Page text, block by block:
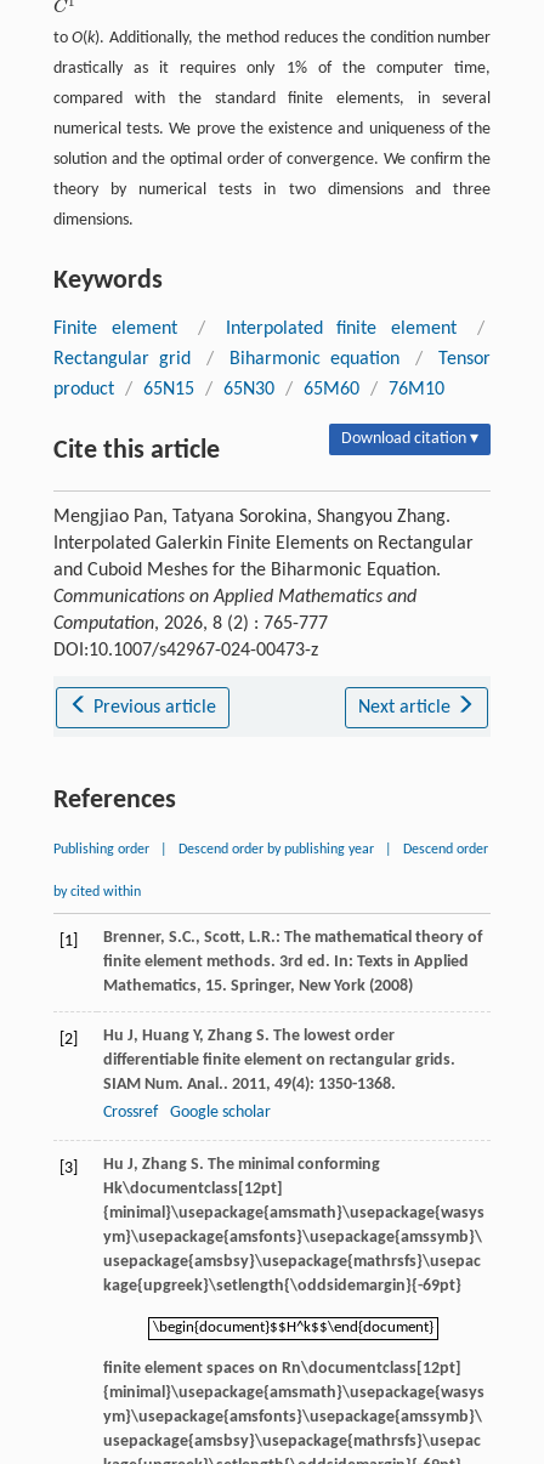
C
C1
toO(k). Additionally, the method reduces the condition number
drastically as it requires only 1% of the computer time,
compared with the standard finite elements, in several
numerical tests. We prove the existence and uniqueness of the
solution and the optimal order of convergence. We confirm the
theory by numerical tests in two dimensions and three
dimensions.
Keywords
Finite element / Interpolated finite element
/
Rectangular grid
/ Biharmonic equation /
Tensor
product / 65N15 / 65N30 / 65M60 / 76M10
Cite this article Download citation ▾
Mengjiao Pan, Tatyana Sorokina, Shangyou Zhang.
Interpolated Galerkin Finite Elements on Rectangular
and Cuboid Meshes for the Biharmonic Equation.
Communications on Applied Mathematics and
Computation, 2026, 8 (2) : 765-777
DOI:10.1007/s42967-024-00473-z
Previous article Next article
References
Publishing order Descend order by publishing year Descend order
by cited within
[1]
Brenner, S.C., Scott, L.R.: The mathematical theory of
finite element methods. 3rd ed. In: Texts in Applied
Mathematics, 15. Springer, New York (2008)
[2] Hu J, Huang Y, Zhang S. The lowest order
differentiable finite element on rectangular grids.
SIAM Num. Anal.. 2011, 49(4): 1350-1368.
Crossref
Google scholar
[3] Hu J, Zhang S. The minimal conforming
Hk\documentclass[12pt]
{minimal}\usepackage{amsmath}\usepackage{wasys
ym}\usepackage{amsfonts}\usepackage{amssymb}\
usepackage{amsbsy}\usepackage{mathrsfs}\usepac
kage{upgreek}\setlength{\oddsidemargin}{-69pt}
\begin{document}$$H^k$$\end{document}
\begin{document}$$H^k$$\end{document}
finite element spaces on Rn\documentclass[12pt]
{minimal}\usepackage{amsmath}\usepackage{wasys
ym}\usepackage{amsfonts}\usepackage{amssymb}\
usepackage{amsbsy}\usepackage{mathrsfs}\usepac